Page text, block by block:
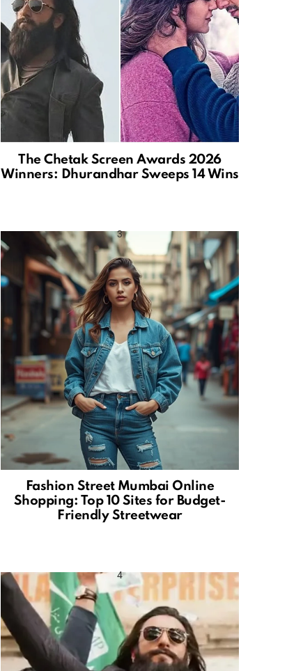
The Chetak Screen Awards 2026
Winners: Dhurandhar Sweeps 14 Wins
Fashion Street Mumbai Online
Shopping: Top 10 Sites for Budget-
Friendly Streetwear